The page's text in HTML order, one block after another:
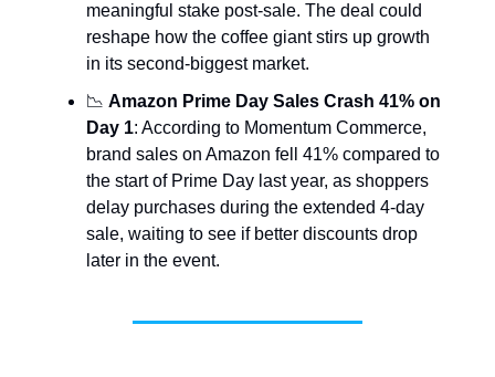
meaningful stake post-sale. The deal could
reshape how the coffee giant stirs up growth
in its second-biggest market.
📉 Amazon Prime Day Sales Crash 41% on
Day 1: According to Momentum Commerce,
brand sales on Amazon fell 41% compared to
the start of Prime Day last year, as shoppers
delay purchases during the extended 4-day
sale, waiting to see if better discounts drop
later in the event.